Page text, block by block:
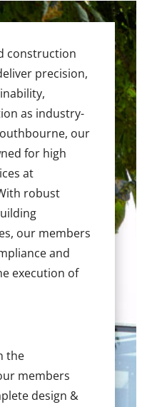
construction
precision,
as industry-
our
for high
at
robust
our members
and
execution of
the
members
design &